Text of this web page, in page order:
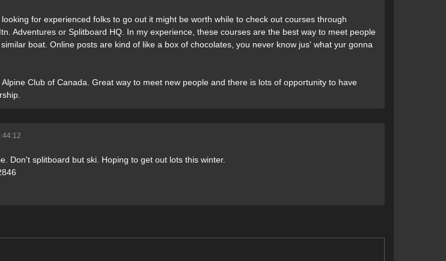
for experienced folks to go out it might be worth while to check out courses through
Adventures or Splitboard HQ. In my experience, these courses are the best way to meet people
boat. Online posts are kind of like a box of chocolates, you never know jus' what yur gonna
Club of Canada. Great way to meet new people and there is lots of opportunity to have
Don't splitboard but ski. Hoping to get out lots this winter.